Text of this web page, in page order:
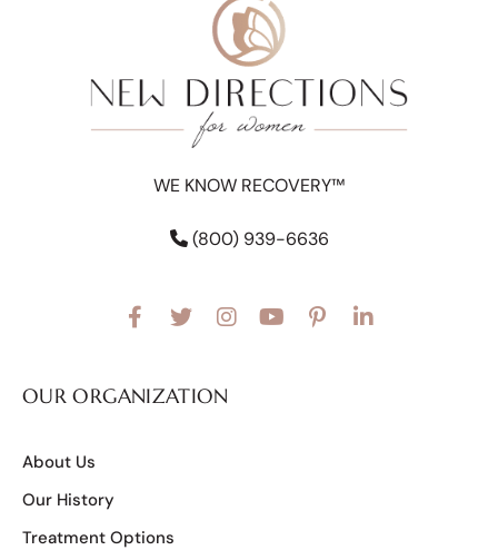
WE KNOW RECOVERY™
(800) 939-6636
OUR ORGANIZATION
About Us
Our History
Treatment Options